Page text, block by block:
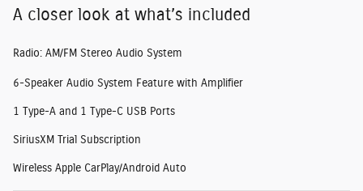
A closer look at what’s included
Radio: AM/FM Stereo Audio System
6-Speaker Audio System Feature with Amplifier
1 Type-A and 1 Type-C USB Ports
SiriusXM Trial Subscription
Wireless Apple CarPlay/Android Auto